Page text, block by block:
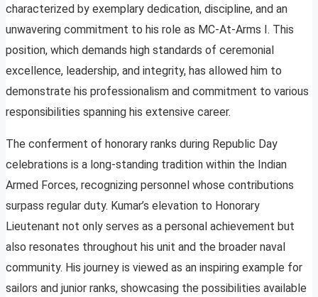
characterized by exemplary dedication, discipline, and an
unwavering commitment to his role as MC-At-Arms I. This
position, which demands high standards of ceremonial
excellence, leadership, and integrity, has allowed him to
demonstrate his professionalism and commitment to various
responsibilities spanning his extensive career.
The conferment of honorary ranks during Republic Day
celebrations is a long-standing tradition within the Indian
Armed Forces, recognizing personnel whose contributions
surpass regular duty. Kumar’s elevation to Honorary
Lieutenant not only serves as a personal achievement but
also resonates throughout his unit and the broader naval
community. His journey is viewed as an inspiring example for
sailors and junior ranks, showcasing the possibilities available